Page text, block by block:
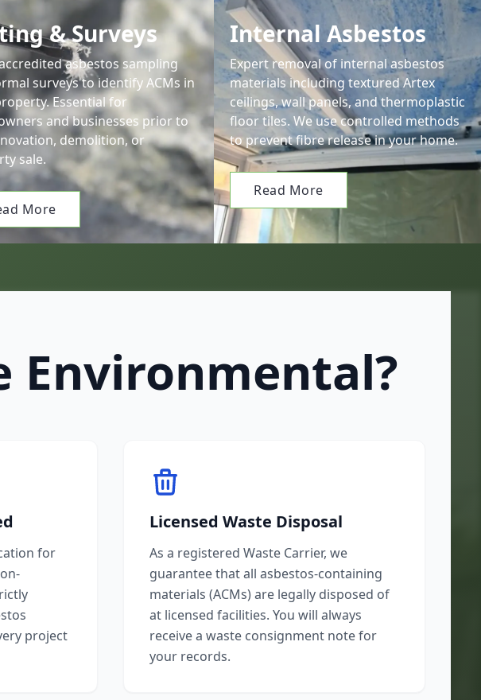
& Surveys
asbestos sampling
surveys to identify ACMs in
Essential for
and businesses prior to
demolition, or
sale.
More
Internal Asbestos
Expert removal of internal asbestos
materials including textured Artex
ceilings, wall panels, and thermoplastic
floor tiles. We use controlled methods
to prevent fibre release in your home.
Read More
Environmental?
for
project
Licensed Waste Disposal
As a registered Waste Carrier, we
guarantee that all asbestos-containing
materials (ACMs) are legally disposed of
at licensed facilities. You will always
receive a waste consignment note for
your records.